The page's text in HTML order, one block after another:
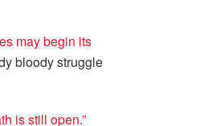
may begin its
bloody struggle
is still open.”